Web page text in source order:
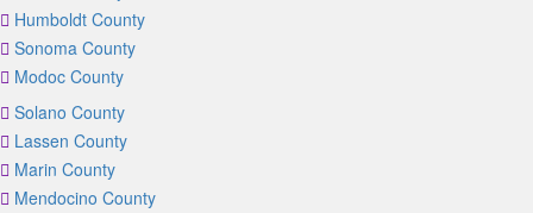
Humboldt County
Sonoma County
Modoc County
Solano County
Lassen County
Marin County
Mendocino County